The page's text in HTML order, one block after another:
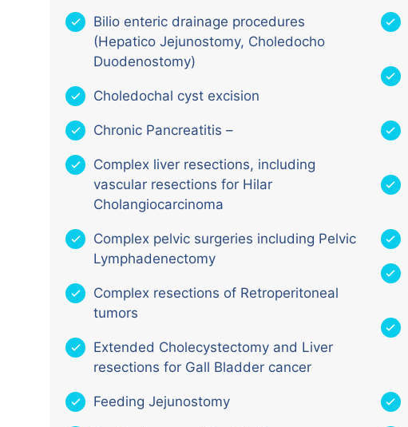
Bilio enteric drainage procedures
(Hepatico Jejunostomy, Choledocho
Duodenostomy)
Choledochal cyst excision
Chronic Pancreatitis –
Complex liver resections, including
vascular resections for Hilar
Cholangiocarcinoma
Complex pelvic surgeries including Pelvic
Lymphadenectomy
Complex resections of Retroperitoneal
tumors
Extended Cholecystectomy and Liver
resections for Gall Bladder cancer
Feeding Jejunostomy